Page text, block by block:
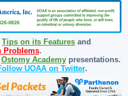
Tips on its Features and
Problems.
Ostomy Academypresentations.
UOAA on Twitter.